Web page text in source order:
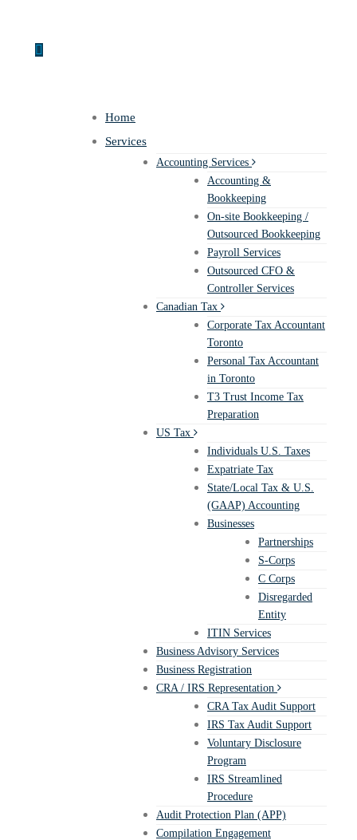
Home
Services
Accounting Services
Accounting &
Bookkeeping
On-site Bookkeeping /
Outsourced Bookkeeping
Payroll Services
Outsourced CFO &
Controller Services
Canadian Tax
Corporate Tax Accountant
Toronto
Personal Tax Accountant
in Toronto
T3 Trust Income Tax
Preparation
US Tax
Individuals U.S. Taxes
Expatriate Tax
State/Local Tax & U.S.
(GAAP) Accounting
Businesses
Partnerships
S-Corps
C Corps
Disregarded
Entity
ITIN Services
Business Advisory Services
Business Registration
CRA / IRS Representation
CRA Tax Audit Support
IRS Tax Audit Support
Voluntary Disclosure
Program
IRS Streamlined
Procedure
Audit Protection Plan (APP)
Compilation Engagement